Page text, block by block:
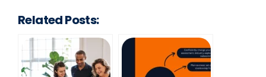
Related Posts: